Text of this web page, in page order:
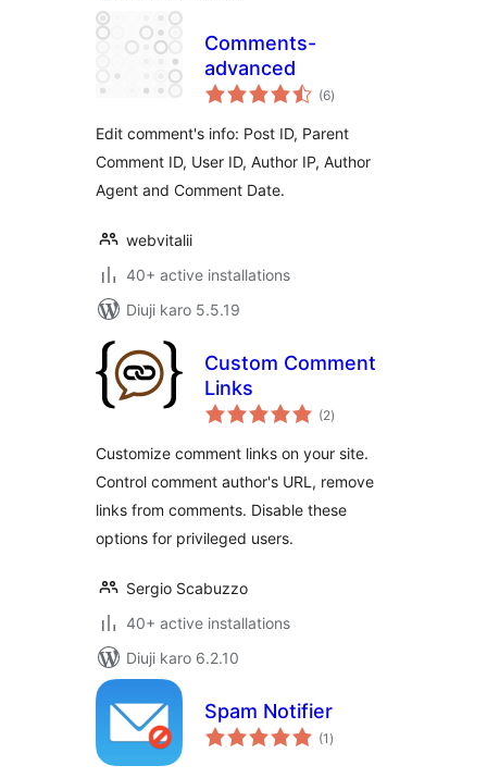
Comments-
advanced
(6total
ratings
)
Edit comment's info: Post ID, Parent
Comment ID, User ID, Author IP, Author
Agent and Comment Date.
webvitalii
40+ active installations
Diuji karo 5.5.19
Custom Comment
Links
(2total
ratings
)
Customize comment links on your site.
Control comment author's URL, remove
links from comments. Disable these
options for privileged users.
Sergio Scabuzzo
40+ active installations
Diuji karo 6.2.10
Spam Notifier
(1 total
ratings
)